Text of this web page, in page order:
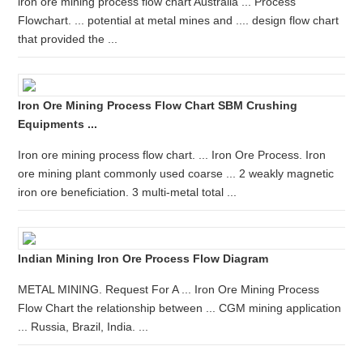
Flowchart. ... potential at metal mines and .... design flow chart
that provided the ...
Iron Ore Mining Process Flow Chart SBM Crushing
Equipments ...
Iron ore mining process flow chart. ... Iron Ore Process. Iron
ore mining plant commonly used coarse ... 2 weakly magnetic
iron ore beneficiation. 3 multi-metal total ...
Indian Mining Iron Ore Process Flow Diagram
METAL MINING. Request For A ... Iron Ore Mining Process
Flow Chart the relationship between ... CGM mining application
... Russia, Brazil, India. ...